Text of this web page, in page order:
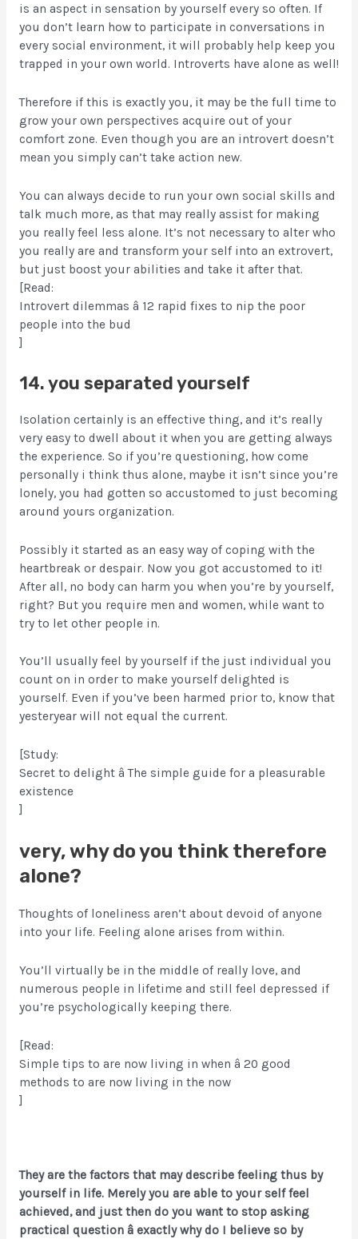
is an aspect in sensation by yourself every so often. If
you don’t learn how to participate in conversations in
every social environment, it will probably help keep you
trapped in your own world. Introverts have alone as well!
Therefore if this is exactly you, it may be the full time to
grow your own perspectives acquire out of your
comfort zone. Even though you are an introvert doesn’t
mean you simply can’t take action new.
You can always decide to run your own social skills and
talk much more, as that may really assist for making
you really feel less alone. It’s not necessary to alter who
you really are and transform your self into an extrovert,
but just boost your abilities and take it after that.
[Read:
Introvert dilemmas â 12 rapid fixes to nip the poor
people into the bud
]
14. you separated yourself
Isolation certainly is an effective thing, and it’s really
very easy to dwell about it when you are getting always
the experience. So if you’re questioning, how come
personally i think thus alone, maybe it isn’t since you’re
lonely, you had gotten so accustomed to just becoming
around yours organization.
Possibly it started as an easy way of coping with the
heartbreak or despair. Now you got accustomed to it!
After all, no body can harm you when you’re by yourself,
right? But you require men and women, while want to
try to let other people in.
You’ll usually feel by yourself if the just individual you
count on in order to make yourself delighted is
yourself. Even if you’ve been harmed prior to, know that
yesteryear will not equal the current.
[Study:
Secret to delight â The simple guide for a pleasurable
existence
]
very, why do you think therefore
alone?
Thoughts of loneliness aren’t about devoid of anyone
into your life. Feeling alone arises from within.
You’ll virtually be in the middle of really love, and
numerous people in lifetime and still feel depressed if
you’re psychologically keeping there.
[Read:
Simple tips to are now living in when â 20 good
methods to are now living in the now
]
They are the factors that may describe feeling thus by
yourself in life. Merely you are able to your self feel
achieved, and just then do you want to stop asking
practical question â exactly why do I believe so by